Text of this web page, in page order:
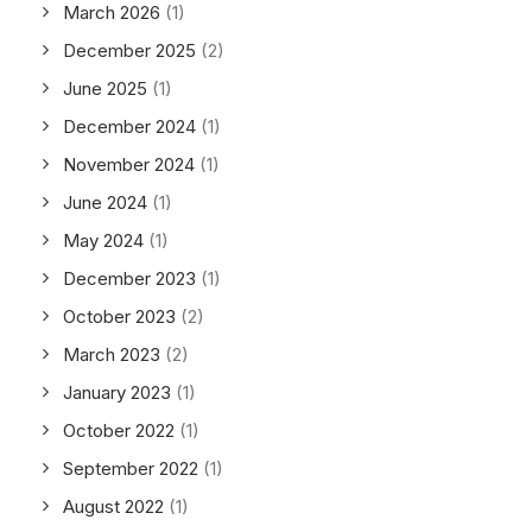
March 2026 (1)
December 2025 (2)
June 2025 (1)
December 2024 (1)
November 2024 (1)
June 2024 (1)
May 2024 (1)
December 2023 (1)
October 2023 (2)
March 2023 (2)
January 2023 (1)
October 2022 (1)
September 2022 (1)
August 2022 (1)